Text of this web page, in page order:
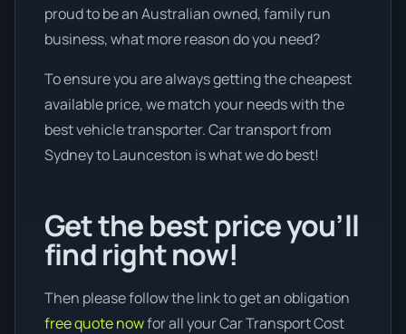
proud to be an Australian owned, family run
business, what more reason do you need?
To ensure you are always getting the cheapest
available price, we match your needs with the
best vehicle transporter. Car transport from
Sydney to Launceston is what we do best!
Get the best price you’ll
find right now!
Then please follow the link to get an obligation
free quote nowfor all your Car Transport Cost